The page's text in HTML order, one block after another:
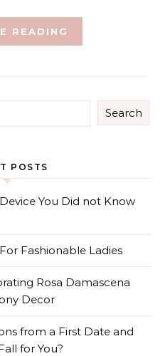
READING
Search
POSTS
You Did not Know
Fashionable Ladies
Rosa Damascena
Decor
from a First Date and
for You?